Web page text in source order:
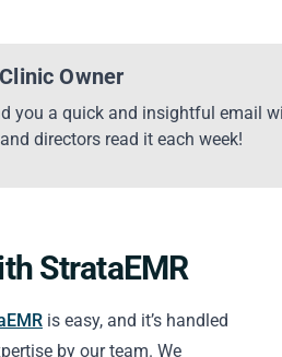
StrataEMR
is easy, and it’s handled
by our team. We
Owner
you a quick and insightful email
directors read it each week!